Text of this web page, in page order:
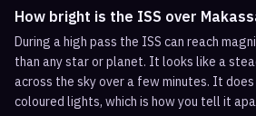
How bright is the ISS over
During a high pass the ISS can reach
than any star or planet. It looks like a
across the sky over a few minutes. It
coloured lights, which is how you tell it